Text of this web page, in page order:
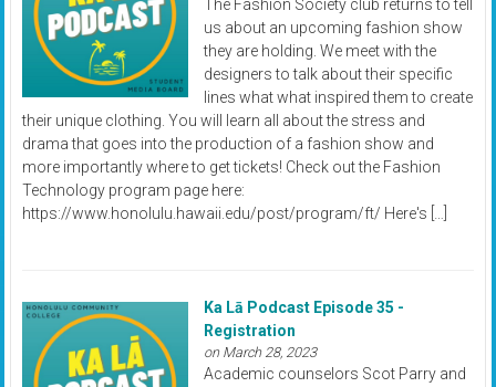
The Fashion Society club returns to tell
us about an upcoming fashion show
they are holding. We meet with the
designers to talk about their specific
lines what what inspired them to create
their unique clothing. You will learn all about the stress and
drama that goes into the production of a fashion show and
more importantly where to get tickets! Check out the Fashion
Technology program page here:
https://www.honolulu.hawaii.edu/post/program/ft/ Here's […]
Ka Lā Podcast Episode 35 -
Registration
on March 28, 2023
Academic counselors Scot Parry and